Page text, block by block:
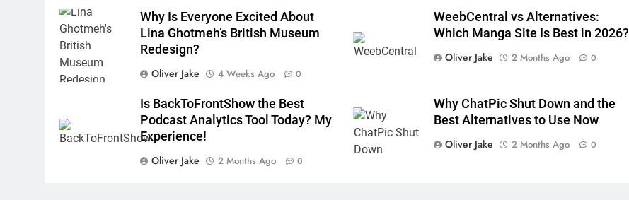
Why Is Everyone Excited About
Lina Ghotmeh’s British Museum
Redesign?
Oliver Jake
4 Weeks Ago 0
WeebCentral vs Alternatives:
Which Manga Site Is Best in 2026?
Oliver Jake
2 Months Ago 0
Is BackToFrontShow the Best
Podcast Analytics Tool Today? My
Experience!
Oliver Jake
2 Months Ago 0
Why ChatPic Shut Down and the
Best Alternatives to Use Now
Oliver Jake
2 Months Ago 0